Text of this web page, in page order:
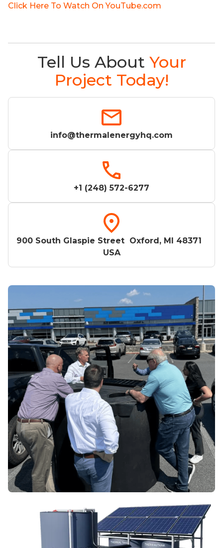
Click Here To Watch On YouTube.com
Tell Us About Your
Project Today!
info@thermalenergyhq.com
+1 (248) 572-6277
900 South Glaspie Street Oxford, MI 48371
USA